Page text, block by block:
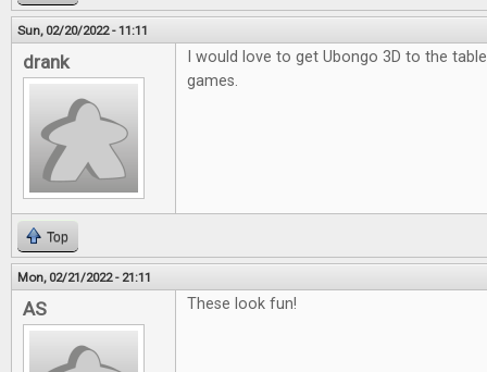
Sun, 02/20/2022 - 11:11
drank
I would love to get Ubongo 3D to the
games.
Top
Mon, 02/21/2022 - 21:11
AS These look fun!